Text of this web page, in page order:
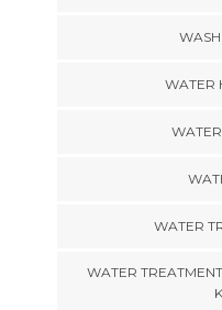
WATER
WATER
WATER